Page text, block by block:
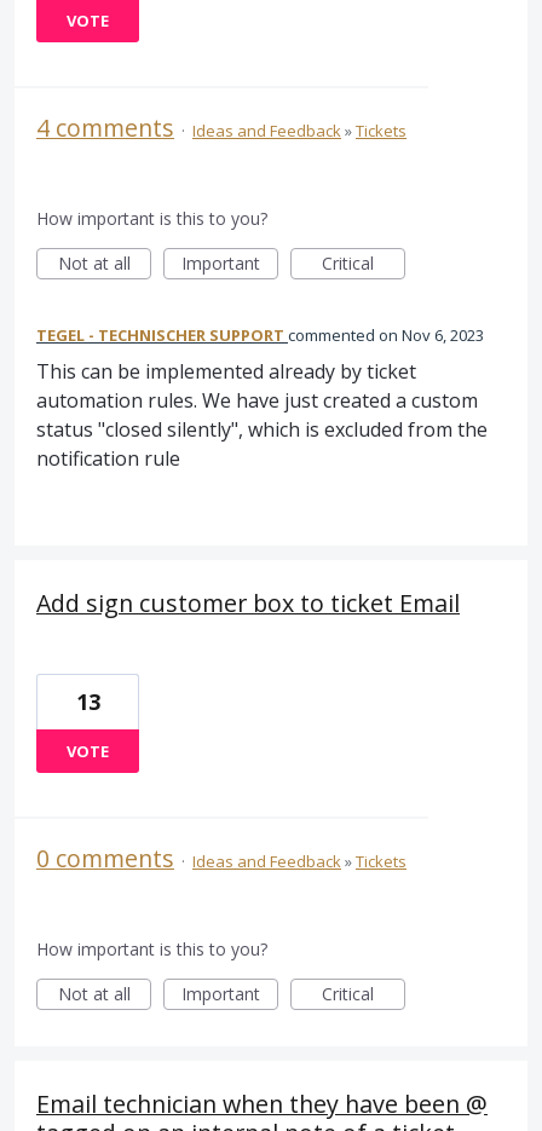
VOTE
4 comments · Ideas and Feedback»Tickets
How important is this to you?
Not at all
Important Critical
TEGEL - TECHNISCHER SUPPORT commented Nov 6, 2023
This can be implemented already by ticket
automation rules. We have just created a custom
status "closed silently", which is excluded from the
notification rule
Add sign customer box to ticket Email
13
VOTE
0 comments · Ideas and Feedback»Tickets
How important is this to you?
Not at all
Important Critical
Email technician when they have been @